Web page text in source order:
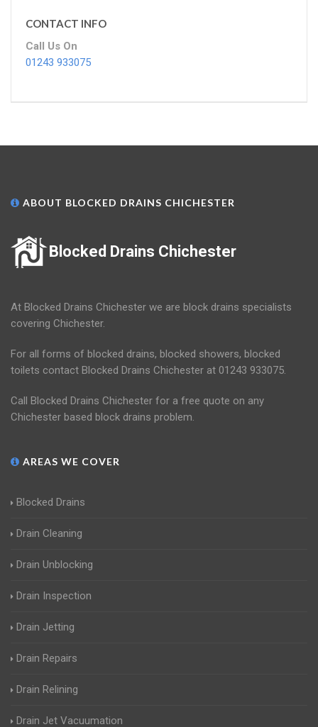
CONTACT INFO
Call Us On
01243 933075
ABOUT BLOCKED DRAINS CHICHESTER
Blocked Drains Chichester
At Blocked Drains Chichester we are block drains specialists
covering Chichester.
For all forms of blocked drains, blocked showers, blocked
toilets contact Blocked Drains Chichester at 01243 933075.
Call Blocked Drains Chichester for a free quote on any
Chichester based block drains problem.
AREAS WE COVER
Blocked Drains
Drain Cleaning
Drain Unblocking
Drain Inspection
Drain Jetting
Drain Repairs
Drain Relining
Drain Jet Vacuumation